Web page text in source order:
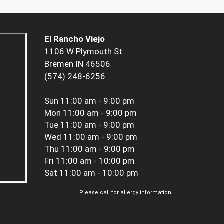
El Rancho Viejo
1106 W Plymouth St
Bremen IN 46506
(574) 248-6256
Sun 11:00 am - 9:00 pm
Mon 11:00 am - 9:00 pm
Tue 11:00 am - 9:00 pm
Wed 11:00 am - 9:00 pm
Thu 11:00 am - 9:00 pm
Fri 11:00 am - 10:00 pm
Sat 11:00 am - 10:00 pm
Please call for allergy information.